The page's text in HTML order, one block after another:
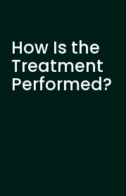
How Is the
Treatment
Performed?